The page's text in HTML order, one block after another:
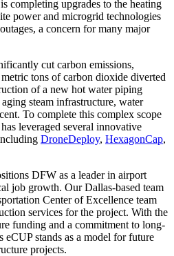
completing upgrades to the heating
power and microgrid technologies
a concern for many major
cut carbon emissions,
tons of carbon dioxide diverted
of a new hot water piping
steam infrastructure, water
To complete this complex scope
leveraged several innovative
DroneDeploy, HexagonCap,
DFW as a leader in airport
job growth. Our Dallas-based team
Center of Excellence team
services for the project. With the
funding and a commitment to long-
eCUP stands as a model for future
projects.